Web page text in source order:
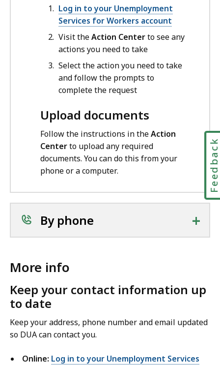
Log in to your Unemployment
Services for Workers account
Visit theAction Centerto see any
actions you need to take
Select the action you need to take
and follow the prompts to
complete the request
Upload documents
Follow the instructions in theAction
Centerto upload any required
documents. You can do this from your
phone or a computer.
By phone +
More info
Keep your contact information up
to date
Keep your address, phone number and email updated
so DUA can contact you.
Online: Log in to your Unemployment Services
Feedback